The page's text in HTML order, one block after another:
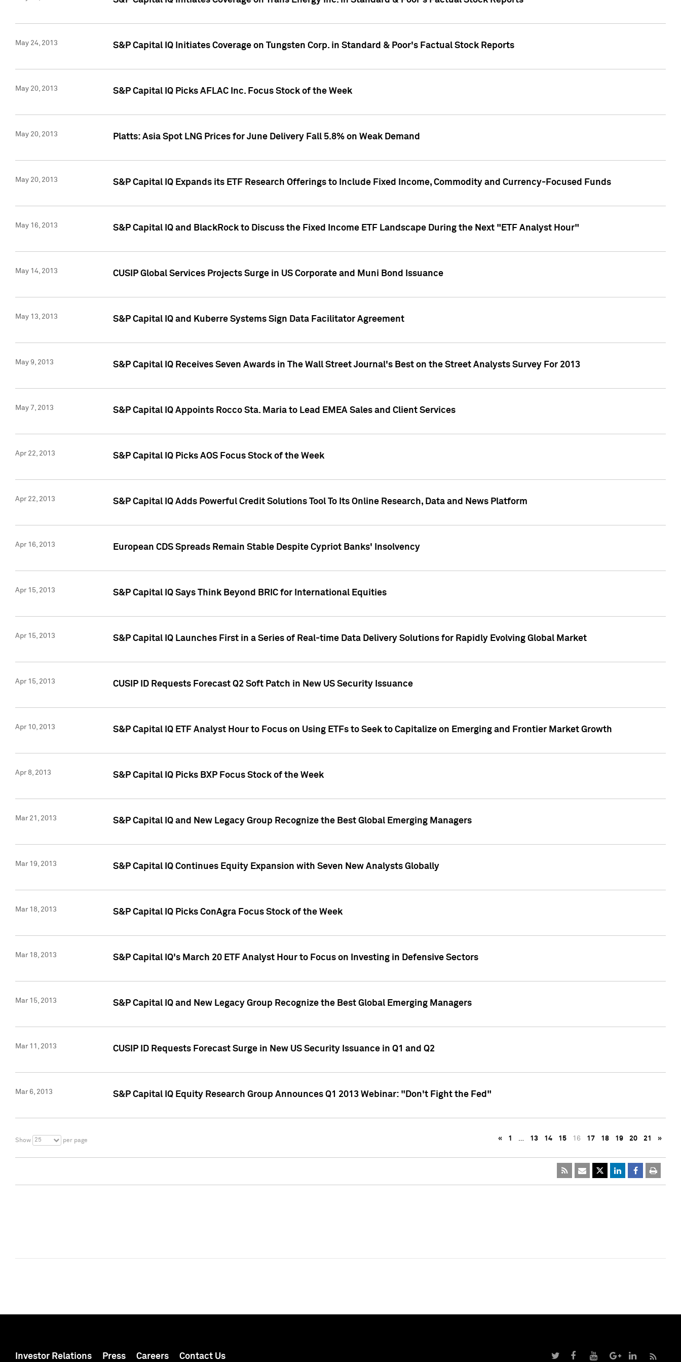
May 24, 2013 S&P Capital IQ Initiates Coverage on Tungsten Corp. in Standard & Poor's Factual Stock Reports
May 20, 2013 S&P Capital IQ Picks AFLAC Inc. Focus Stock of the Week
May 20, 2013 Platts: Asia Spot LNG Prices for June Delivery Fall 5.8% on Weak Demand
May 20, 2013 S&P Capital IQ Expands its ETF Research Offerings to Include Fixed Income, Commodity and Currency-Focused Funds
May 16, 2013 S&P Capital IQ and BlackRock to Discuss the Fixed Income ETF Landscape During the Next "ETF Analyst Hour"
May 14, 2013 CUSIP Global Services Projects Surge in US Corporate and Muni Bond Issuance
May 13, 2013 S&P Capital IQ and Kuberre Systems Sign Data Facilitator Agreement
May 9, 2013 S&P Capital IQ Receives Seven Awards in The Wall Street Journal's Best on the Street Analysts Survey For 2013
May 7, 2013 S&P Capital IQ Appoints Rocco Sta. Maria to Lead EMEA Sales and Client Services
Apr 22, 2013 S&P Capital IQ Picks AOS Focus Stock of the Week
Apr 22, 2013 S&P Capital IQ Adds Powerful Credit Solutions Tool To Its Online Research, Data and News Platform
Apr 16, 2013 European CDS Spreads Remain Stable Despite Cypriot Banks' Insolvency
Apr 15, 2013 S&P Capital IQ Says Think Beyond BRIC for International Equities
Apr 15, 2013 S&P Capital IQ Launches First in a Series of Real-time Data Delivery Solutions for Rapidly Evolving Global Market
Apr 15, 2013 CUSIP ID Requests Forecast Q2 Soft Patch in New US Security Issuance
Apr 10, 2013 S&P Capital IQ ETF Analyst Hour to Focus on Using ETFs to Seek to Capitalize on Emerging and Frontier Market Growth
Apr 8, 2013 S&P Capital IQ Picks BXP Focus Stock of the Week
Mar 21, 2013 S&P Capital IQ and New Legacy Group Recognize the Best Global Emerging Managers
Mar 19, 2013 S&P Capital IQ Continues Equity Expansion with Seven New Analysts Globally
Mar 18, 2013 S&P Capital IQ Picks ConAgra Focus Stock of the Week
Mar 18, 2013 S&P Capital IQ's March 20 ETF Analyst Hour to Focus on Investing in Defensive Sectors
Mar 15, 2013 S&P Capital IQ and New Legacy Group Recognize the Best Global Emerging Managers
Mar 11, 2013 CUSIP ID Requests Forecast Surge in New US Security Issuance in Q1 and Q2
Mar 6, 2013 S&P Capital IQ Equity Research Group Announces Q1 2013 Webinar: "Don't Fight the Fed"
Show 25 per page « 1 … 13 14 15 16 17 18 19 20 21 »
Investor Relations Press Careers Contact Us